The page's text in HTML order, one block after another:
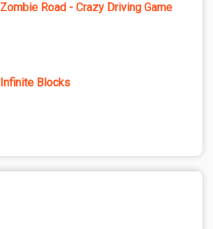
Zombie Road - Crazy Driving Game
Infinite Blocks